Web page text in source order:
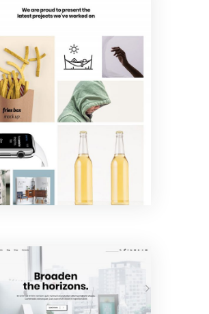
Metro
Portfolio